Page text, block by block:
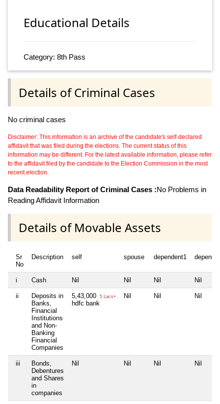
Educational Details
Category: 8th Pass
Details of Criminal Cases
No criminal cases
Disclaimer: This information is an archive of the candidate's self-declared
affidavit that was filed during the elections. The current status of this
information may be different. For the latest available information, please refer
to the affidavit filed by the candidate to the Election Commission in the most
recent election.
Data Readability Report of Criminal Cases :No Problems in
Reading Affidavit Information
Details of Movable Assets
Sr
No
Description self spouse dependent1
i Cash Nil Nil Nil Nil
ii
Deposits in
Banks,
Financial
Institutions
and Non-
Banking
Financial
Companies
5,43,000 5 Lacs+
hdfc bank
Nil Nil Nil
iii
Bonds,
Debentures
and Shares
in
companies
Nil Nil Nil Nil